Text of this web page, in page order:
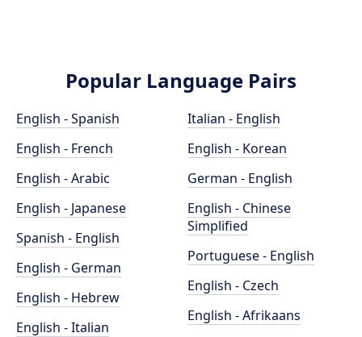
Popular Language Pairs
English - Spanish
English - French
English - Arabic
English - Japanese
Spanish - English
English - German
English - Hebrew
English - Italian
Italian - English
English - Korean
German - English
English - Chinese
Simplified
Portuguese - English
English - Czech
English - Afrikaans